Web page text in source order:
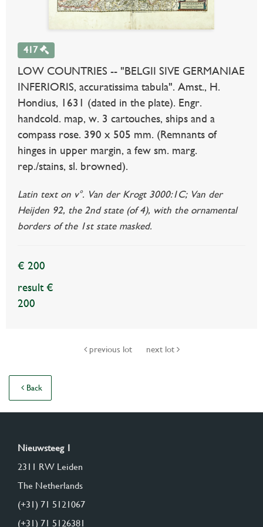
417
LOW COUNTRIES -- "BELGII SIVE GERMANIAE
INFERIORIS, accuratissima tabula". Amst., H.
Hondius, 1631 (dated in the plate). Engr.
handcold. map, w. 3 cartouches, ships and a
compass rose. 390 x 505 mm. (Remnants of
hinges in upper margin, a few sm. marg.
rep./stains, sl. browned).
Latin text on v°. Van der Krogt 3000:1C; Van der
Heijden 92, the 2nd state (of 4), with the ornamental
borders of the 1st state masked.
€ 200
result €
200
previous lot next lot
Back
Nieuwsteeg 1
2311 RW Leiden
The Netherlands
(+31) 71 5121067
(+31) 71 5126381